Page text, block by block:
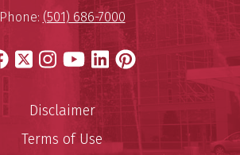
Phone: (501) 686-7000
Facebook
X Instagram
YouTube
LinkedIn
Pinterest
Disclaimer
Terms of Use